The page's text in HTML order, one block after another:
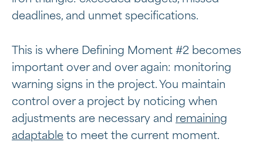
deadlines, and unmet specifications.
This is where Defining Moment #2 becomes
important over and over again: monitoring
warning signs in the project. You maintain
control over a project by noticing when
adjustments are necessary and remaining
adaptable to meet the current moment.